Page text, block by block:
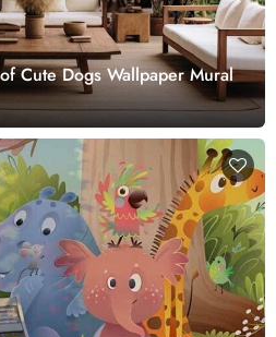
Cute Dogs Wallpaper Mural